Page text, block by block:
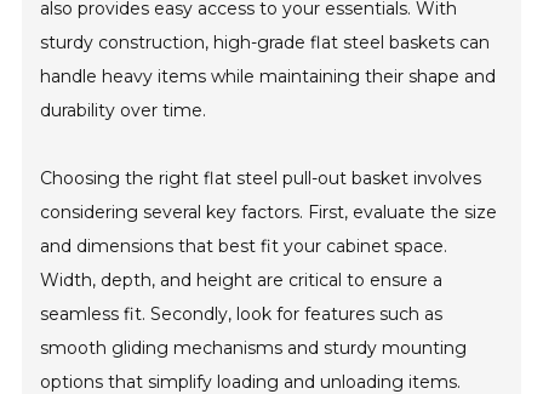
also provides easy access to your essentials. With
sturdy construction, high-grade flat steel baskets can
handle heavy items while maintaining their shape and
durability over time.
Choosing the right flat steel pull-out basket involves
considering several key factors. First, evaluate the size
and dimensions that best fit your cabinet space.
Width, depth, and height are critical to ensure a
seamless fit. Secondly, look for features such as
smooth gliding mechanisms and sturdy mounting
options that simplify loading and unloading items.